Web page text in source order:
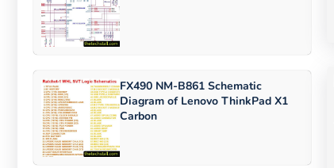
FX490 NM-B861 Schematic
Diagram of Lenovo ThinkPad X1
Carbon